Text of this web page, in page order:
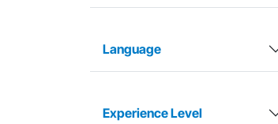
Language
Experience Level